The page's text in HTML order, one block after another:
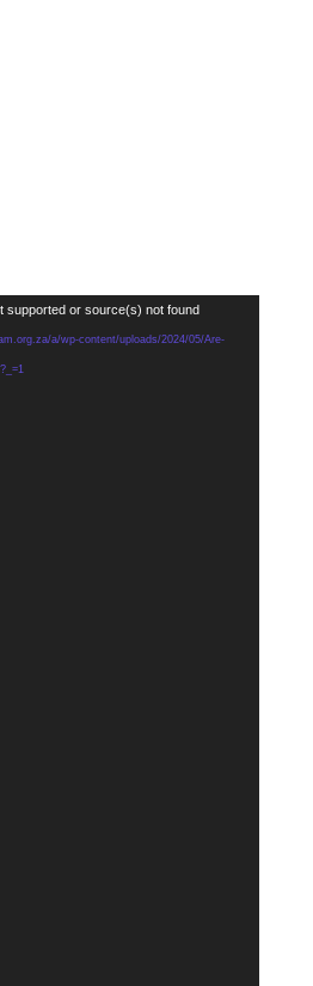
supported or source(s) not found
a/wp-content/uploads/2024/05/Are-